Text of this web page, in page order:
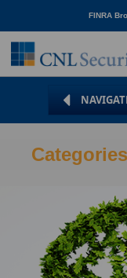
FINRA
Categories